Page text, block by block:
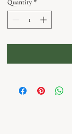
Quantity *